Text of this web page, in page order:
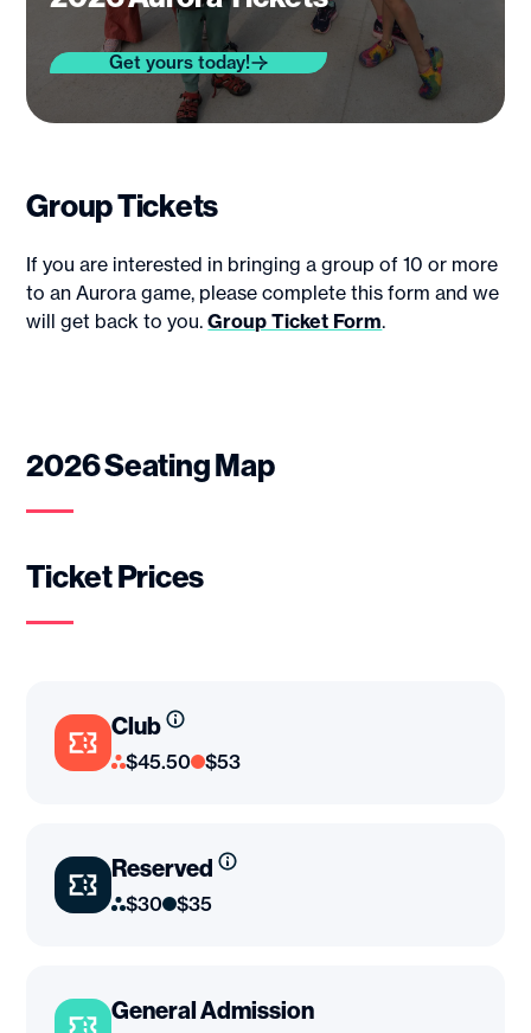
Get yours today!
Group Tickets
If you are interested in bringing a group of 10 or more
to an Aurora game, please complete this form and we
will get back to you.Group Ticket Form.
2026 Seating Map
Ticket Prices
Club
$45.50 $53
Reserved
$30 $35
General Admission